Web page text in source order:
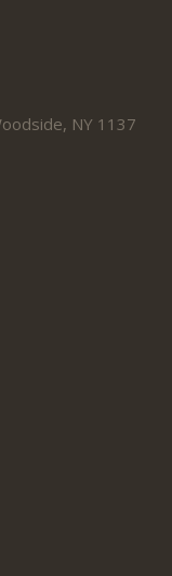
NY 11377